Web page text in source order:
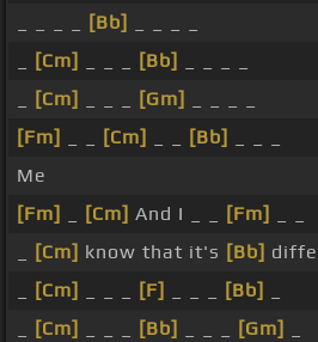
[Bb]
[Cm] [Bb]
[Cm] [Gm]
[Fm]
[Cm] [Bb]
Me
[Fm]
[Cm] And I _ _ [Fm]
[Cm] know that it's [Bb]
[Cm] [F] [Bb]
[Cm] [Bb] [Gm]